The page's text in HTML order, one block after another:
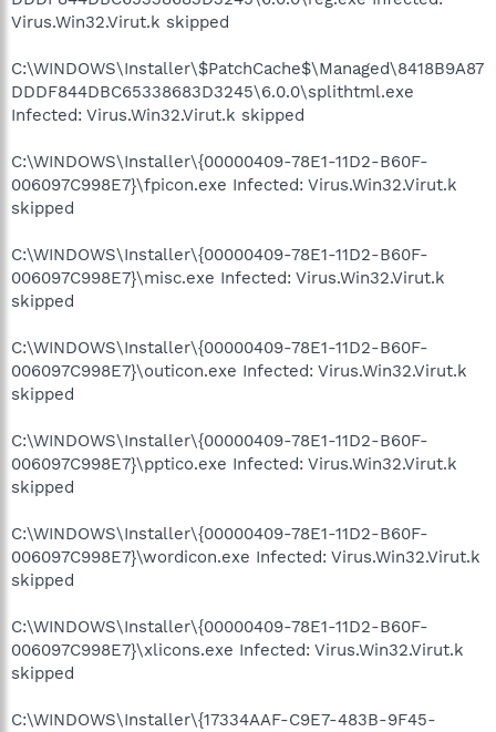
Virus.Win32.Virut.k skipped
C:\WINDOWS\Installer\$PatchCache$\Managed\8418B9A87
DDDF844DBC65338683D3245\6.0.0\splithtml.exe
Infected: Virus.Win32.Virut.k skipped
C:\WINDOWS\Installer\{00000409-78E1-11D2-B60F-
006097C998E7}\fpicon.exe Infected: Virus.Win32.Virut.k
skipped
C:\WINDOWS\Installer\{00000409-78E1-11D2-B60F-
006097C998E7}\misc.exe Infected: Virus.Win32.Virut.k
skipped
C:\WINDOWS\Installer\{00000409-78E1-11D2-B60F-
006097C998E7}\outicon.exe Infected: Virus.Win32.Virut.k
skipped
C:\WINDOWS\Installer\{00000409-78E1-11D2-B60F-
006097C998E7}\pptico.exe Infected: Virus.Win32.Virut.k
skipped
C:\WINDOWS\Installer\{00000409-78E1-11D2-B60F-
006097C998E7}\wordicon.exe Infected: Virus.Win32.Virut.k
skipped
C:\WINDOWS\Installer\{00000409-78E1-11D2-B60F-
006097C998E7}\xlicons.exe Infected: Virus.Win32.Virut.k
skipped
C:\WINDOWS\Installer\{17334AAF-C9E7-483B-9F45-